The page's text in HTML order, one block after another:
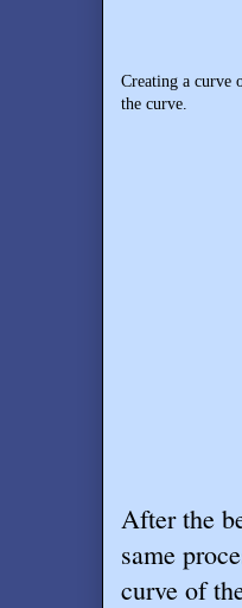
Creating a curve
the curve.
F-1231B
roll bar
After the
same
curve of